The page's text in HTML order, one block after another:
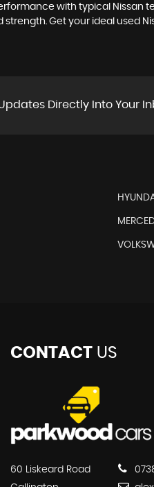
with typical Nissan
Get your ideal used
Directly Into Your
CONTACTUS
60 Liskeard Road